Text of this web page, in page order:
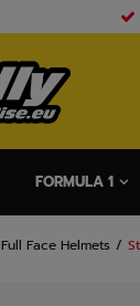
FORMULA 1
Full Face Helmets